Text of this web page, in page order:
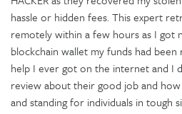
hassle or hidden fees. This expert
remotely within a few hours as I got
blockchain wallet my funds had
help I ever got on the internet and I
review about their good job and
and standing for individuals in tough